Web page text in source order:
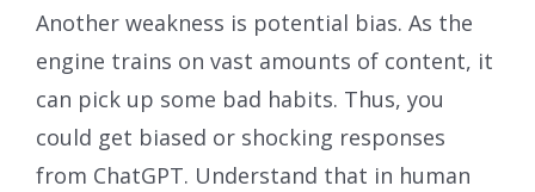
Another weakness is potential bias. As the
engine trains on vast amounts of content, it
can pick up some bad habits. Thus, you
could get biased or shocking responses
from ChatGPT. Understand that in human